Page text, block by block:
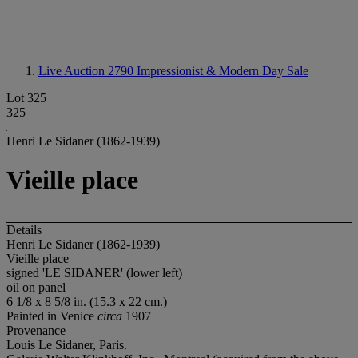
Live Auction 2790 Impressionist & Modern Day Sale
Lot 325
325
Henri Le Sidaner (1862-1939)
Vieille place
Details
Henri Le Sidaner (1862-1939)
Vieille place
signed 'LE SIDANER' (lower left)
oil on panel
6 1/8 x 8 5/8 in. (15.3 x 22 cm.)
Painted in Venice circa 1907
Provenance
Louis Le Sidaner, Paris.